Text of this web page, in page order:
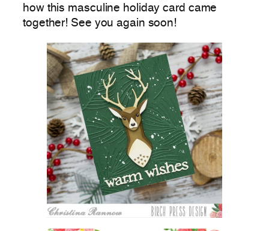
how this masculine holiday card came
together! See you again soon!